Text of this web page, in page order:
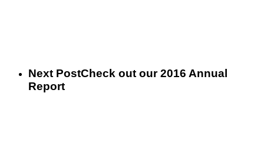
Next PostCheck out our 2016 Annual
Report